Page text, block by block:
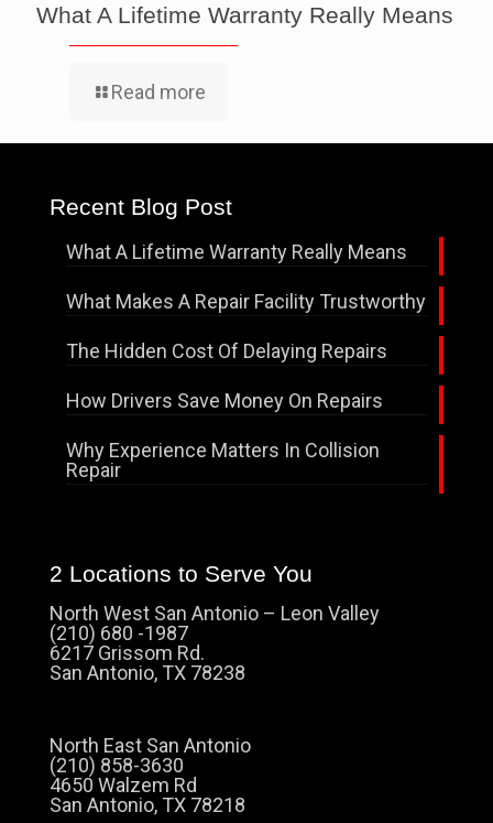
What A Lifetime Warranty Really Means
Read more
Recent Blog Post
What A Lifetime Warranty Really Means
What Makes A Repair Facility Trustworthy
The Hidden Cost Of Delaying Repairs
How Drivers Save Money On Repairs
Why Experience Matters In Collision
Repair
2 Locations to Serve You
North West San Antonio – Leon Valley
(210) 680 -1987
6217 Grissom Rd.
San Antonio, TX 78238
North East San Antonio
(210) 858-3630
4650 Walzem Rd
San Antonio, TX 78218